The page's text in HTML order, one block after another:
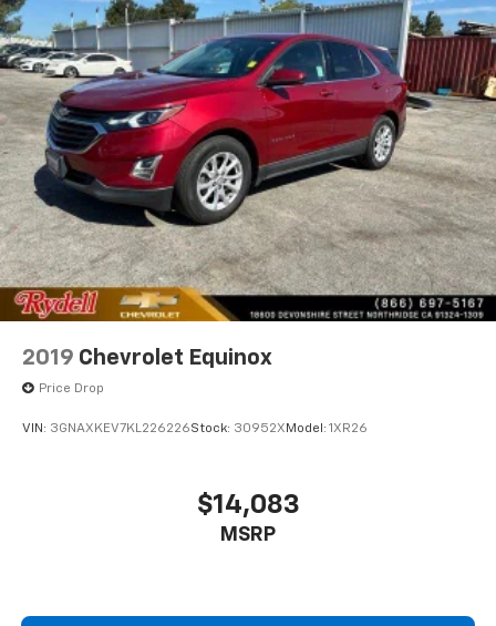
2019 Chevrolet Equinox
Price Drop
VIN: 3GNAXKEV7KL226226Stock: 30952X Model: 1XR26
$14,083
MSRP